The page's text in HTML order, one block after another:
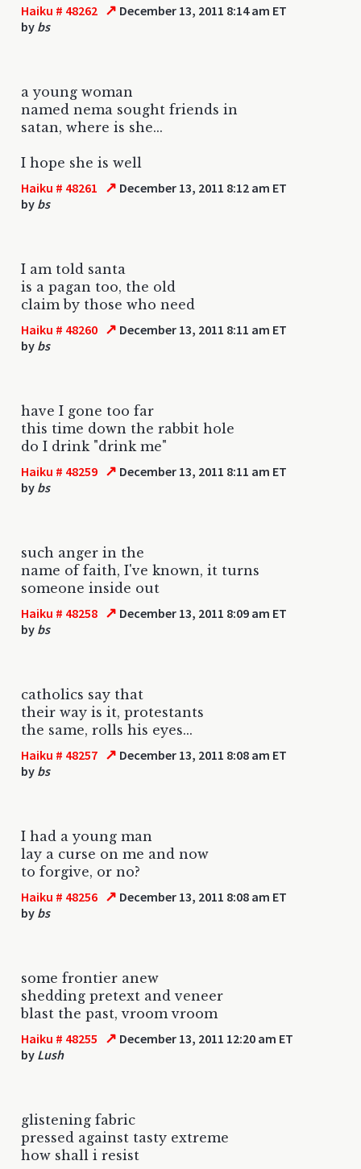
Haiku # 48262 ↗ December 13, 2011 8:14 am ET
by bs
a young woman
named nema sought friends in
satan, where is she...
I hope she is well
Haiku # 48261 ↗ December 13, 2011 8:12 am ET
by bs
I am told santa
is a pagan too, the old
claim by those who need
Haiku # 48260 ↗ December 13, 2011 8:11 am ET
by bs
have I gone too far
this time down the rabbit hole
do I drink "drink me"
Haiku # 48259 ↗ December 13, 2011 8:11 am ET
by bs
such anger in the
name of faith, I've known, it turns
someone inside out
Haiku # 48258 ↗ December 13, 2011 8:09 am ET
by bs
catholics say that
their way is it, protestants
the same, rolls his eyes...
Haiku # 48257 ↗ December 13, 2011 8:08 am ET
by bs
I had a young man
lay a curse on me and now
to forgive, or no?
Haiku # 48256 ↗ December 13, 2011 8:08 am ET
by bs
some frontier anew
shedding pretext and veneer
blast the past, vroom vroom
Haiku # 48255 ↗ December 13, 2011 12:20 am ET
by Lush
glistening fabric
pressed against tasty extreme
how shall i resist